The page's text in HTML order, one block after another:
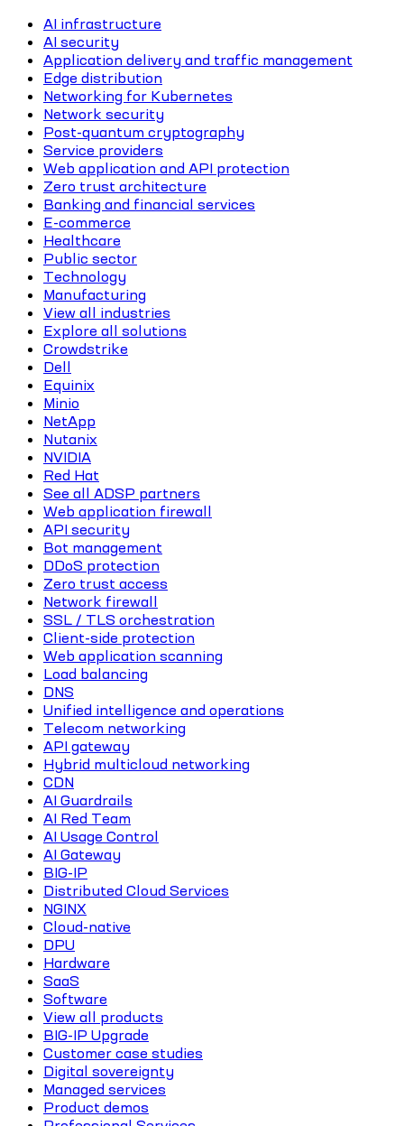
AI infrastructure
AI security
Application delivery and traffic management
Edge distribution
Networking for Kubernetes
Network security
Post-quantum cryptography
Service providers
Web application and API protection
Zero trust architecture
Banking and financial services
E-commerce
Healthcare
Public sector
Technology
Manufacturing
View all industries
Explore all solutions
Crowdstrike
Dell
Equinix
Minio
NetApp
Nutanix
NVIDIA
Red Hat
See all ADSP partners
Web application firewall
API security
Bot management
DDoS protection
Zero trust access
Network firewall
SSL / TLS orchestration
Client-side protection
Web application scanning
Load balancing
DNS
Unified intelligence and operations
Telecom networking
API gateway
Hybrid multicloud networking
CDN
AI Guardrails
AI Red Team
AI Usage Control
AI Gateway
BIG-IP
Distributed Cloud Services
NGINX
Cloud-native
DPU
Hardware
SaaS
Software
View all products
BIG-IP Upgrade
Customer case studies
Digital sovereignty
Managed services
Product demos